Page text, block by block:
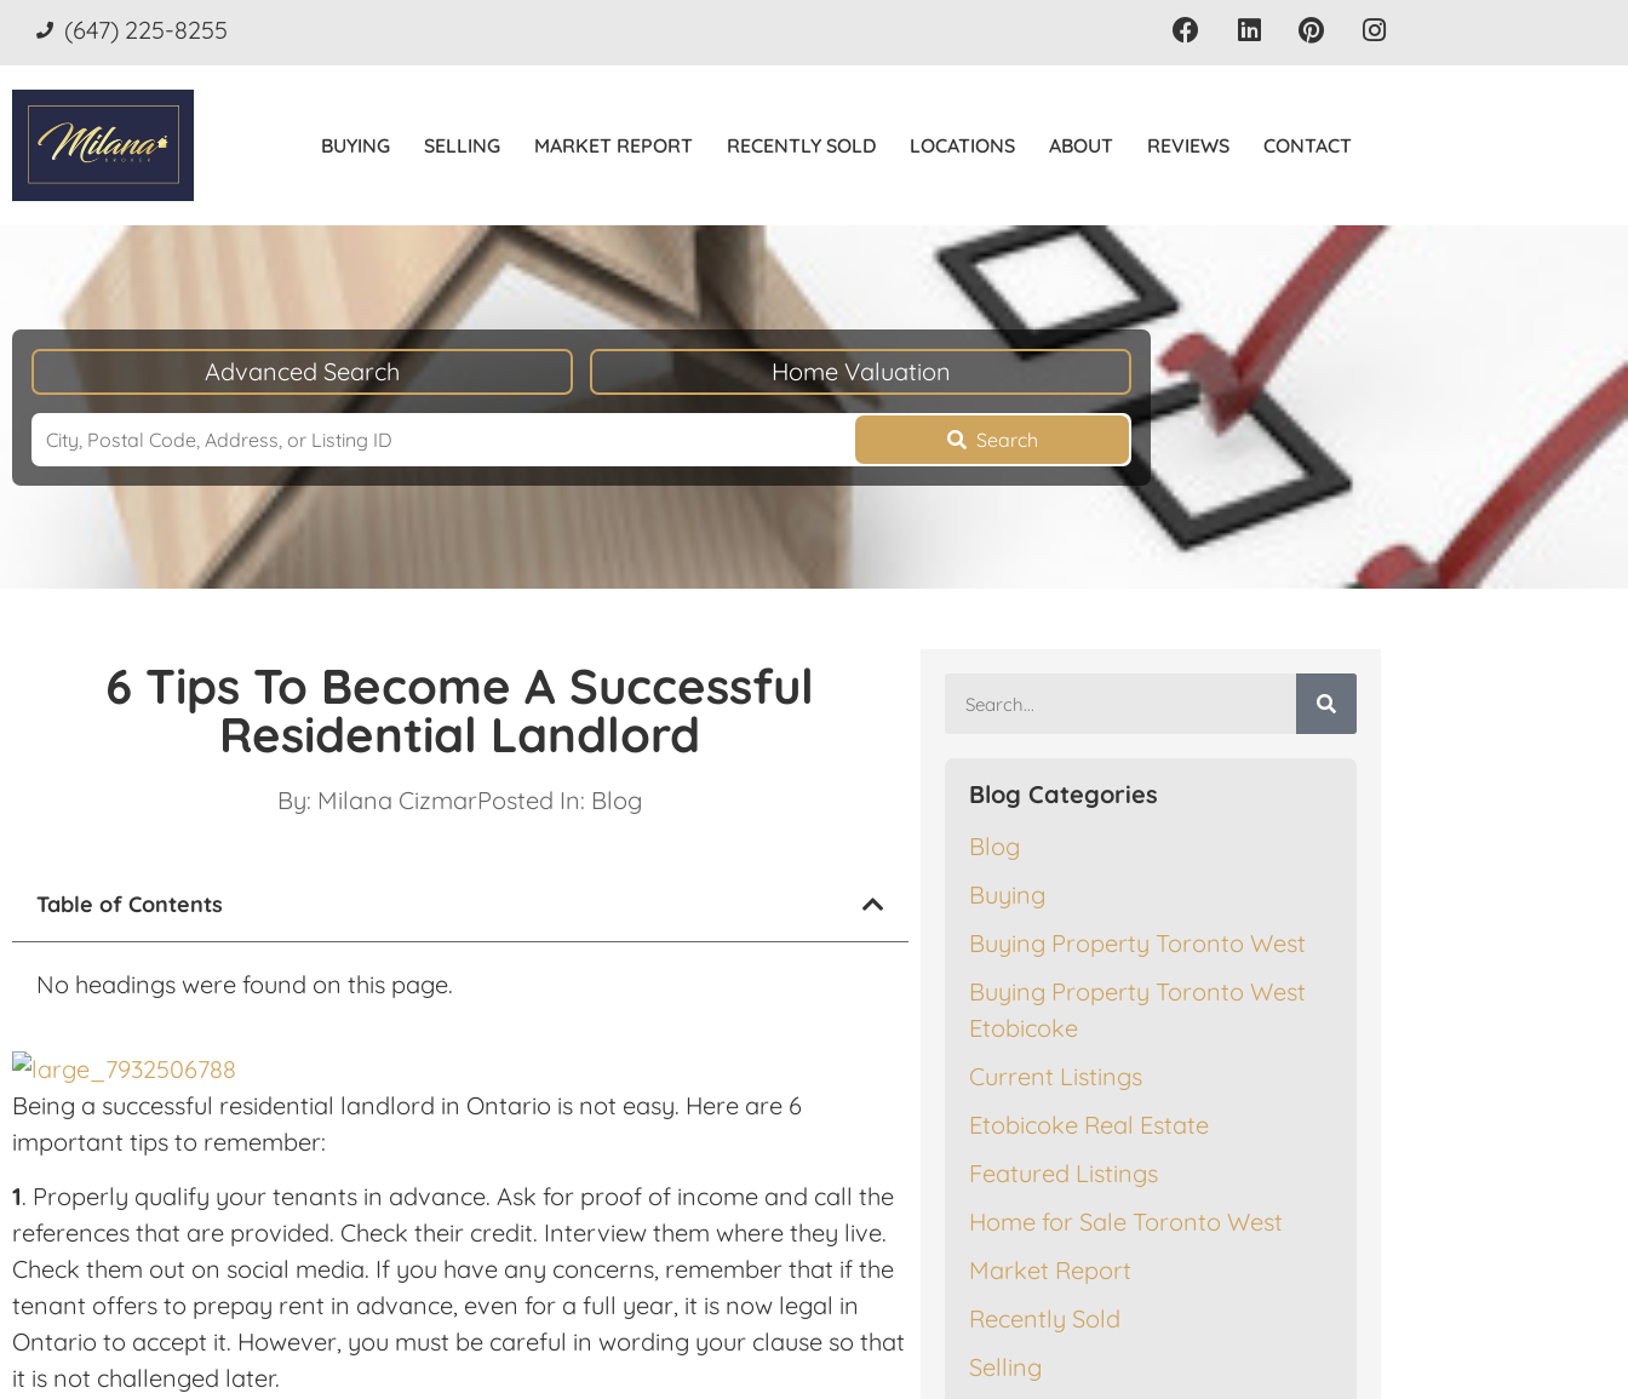
(647) 225-8255
BUYING SELLING MARKET REPORT RECENTLY SOLD LOCATIONS ABOUT REVIEWS CONTACT
Advanced Search Home Valuation
Search
6 Tips To Become A Successful
Residential Landlord
By: Milana CizmarPosted In: Blog
Table of Contents
No headings were found on this page.
Being a successful residential landlord in Ontario is not easy. Here are 6
important tips to remember:
1. Properly qualify your tenants in advance. Ask for proof of income and call the
references that are provided. Check their credit. Interview them where they live.
Check them out on social media. If you have any concerns, remember that if the
tenant offers to prepay rent in advance, even for a full year, it is now legal in
Ontario to accept it. However, you must be careful in wording your clause so that
it is not challenged later.
Blog Categories
Blog
Buying
Buying Property Toronto West
Buying Property Toronto West
Etobicoke
Current Listings
Etobicoke Real Estate
Featured Listings
Home for Sale Toronto West
Market Report
Recently Sold
Selling